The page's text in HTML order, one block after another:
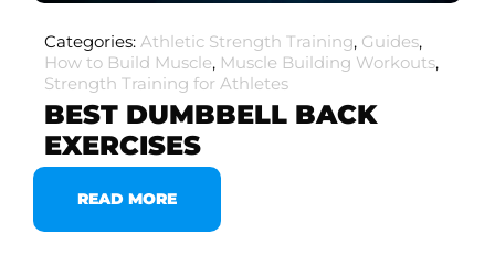
Categories: Athletic Strength Training, Guides,
How to Build Muscle, Muscle Building Workouts,
Strength Training for Athletes
BEST DUMBBELL BACK
EXERCISES
READ MORE